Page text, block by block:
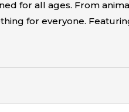
for all ages. From
for everyone.